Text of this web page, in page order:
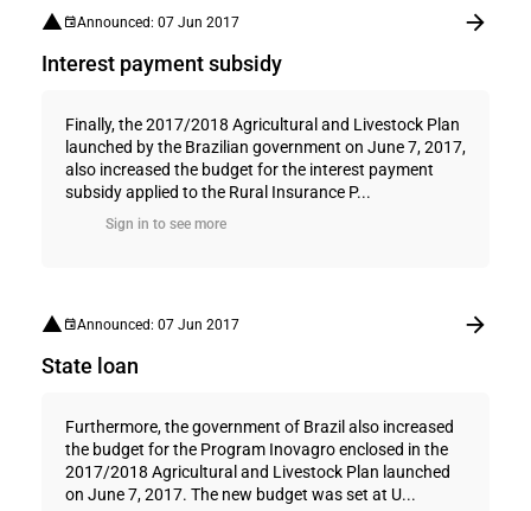
Announced: 07 Jun 2017
Interest payment subsidy
Finally, the 2017/2018 Agricultural and Livestock Plan
launched by the Brazilian government on June 7, 2017,
also increased the budget for the interest payment
subsidy applied to the Rural Insurance P...
Sign in to see more
Announced: 07 Jun 2017
State loan
Furthermore, the government of Brazil also increased
the budget for the Program Inovagro enclosed in the
2017/2018 Agricultural and Livestock Plan launched
on June 7, 2017. The new budget was set at U...